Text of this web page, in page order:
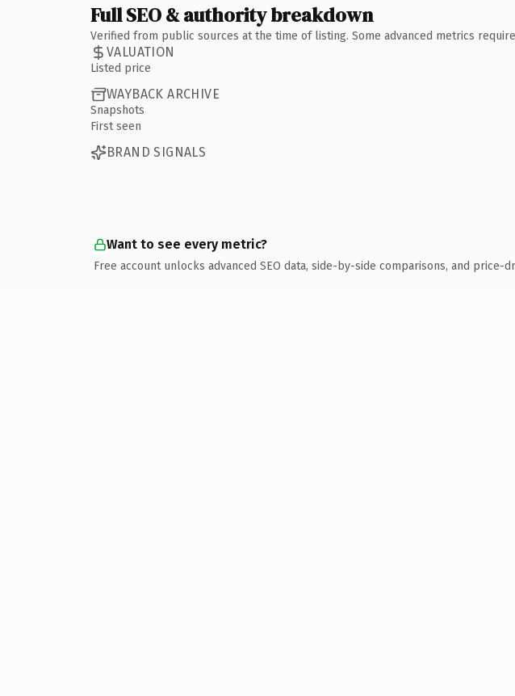
Full SEO & authority breakdown
Verified from public sources at the time of listing. Some advanced metrics
VALUATION
Listed price
WAYBACK ARCHIVE
Snapshots
First seen
BRAND SIGNALS
Want to see every metric?
Free account unlocks advanced SEO data, side-by-side comparisons, and price-